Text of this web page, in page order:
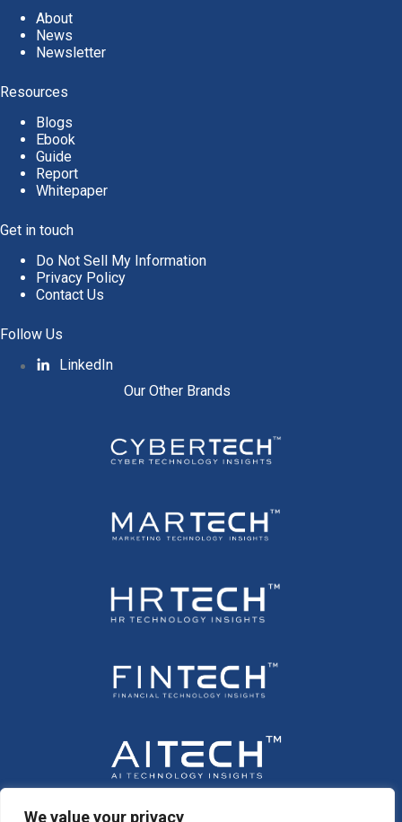
We value your privacy
About
News
Newsletter
Resources
Blogs
Ebook
Guide
Report
Whitepaper
Get in touch
Do Not Sell My Information
Privacy Policy
Contact Us
Follow Us
LinkedIn
Our Other Brands